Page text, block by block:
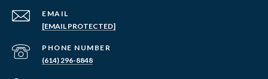
EMAIL
[EMAIL PROTECTED]
PHONE NUMBER
(614) 296-8848